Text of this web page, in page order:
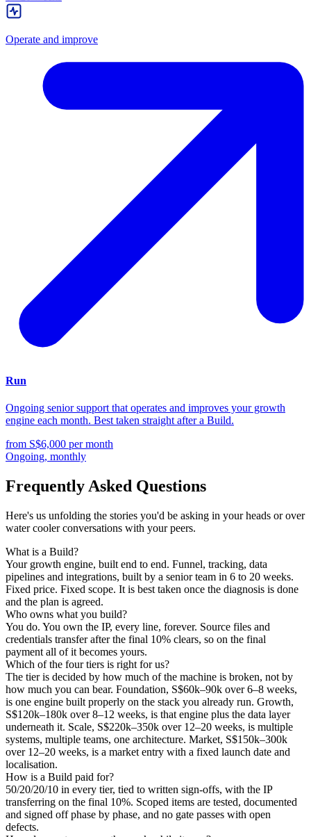
Operate and improve
Run
Ongoing senior support that operates and improves your growth
engine each month. Best taken straight after a Build.
from S$6,000 per month
Ongoing, monthly
Frequently Asked Questions
Here's us unfolding the stories you'd be asking in your heads or over
water cooler conversations with your peers.
What is a Build?
Your growth engine, built end to end. Funnel, tracking, data
pipelines and integrations, built by a senior team in 6 to 20 weeks.
Fixed price. Fixed scope. It is best taken once the diagnosis is done
and the plan is agreed.
Who owns what you build?
You do. You own the IP, every line, forever. Source files and
credentials transfer after the final 10% clears, so on the final
payment all of it becomes yours.
Which of the four tiers is right for us?
The tier is decided by how much of the machine is broken, not by
how much you can bear. Foundation, S$60k–90k over 6–8 weeks,
is one engine built properly on the stack you already run. Growth,
S$120k–180k over 8–12 weeks, is that engine plus the data layer
underneath it. Scale, S$220k–350k over 12–20 weeks, is multiple
systems, multiple teams, one architecture. Market, S$150k–300k
over 12–20 weeks, is a market entry with a fixed launch date and
localisation.
How is a Build paid for?
50/20/20/10 in every tier, tied to written sign-offs, with the IP
transferring on the final 10%. Scoped items are tested, documented
and signed off phase by phase, and no gate passes with open
defects.